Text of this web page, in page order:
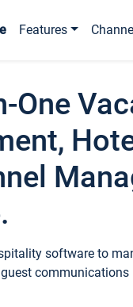
Features
One
software to